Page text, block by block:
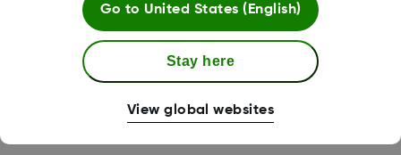
Without your sensor code, you'll need to calibrate
twice after your 2-hour sensor warmup is complete, a
third time 12 hours later, a fourth time 12 hours after
that, and then once every 24 hours.
Go to United States (English)
Stay here
View global websites